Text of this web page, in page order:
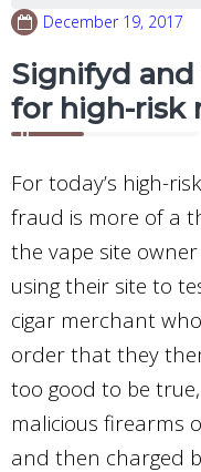
December 19, 2017
Signifyd
for high-risk
For today’s high-
fraud is more of a
the vape site
using their site to
cigar merchant
order that they
too good to be
malicious firearms
and then charged